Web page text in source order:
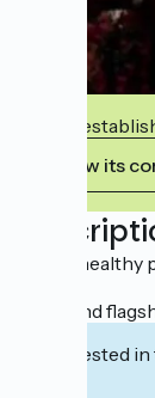
This
View its
Fresh,
You'll find
Interested